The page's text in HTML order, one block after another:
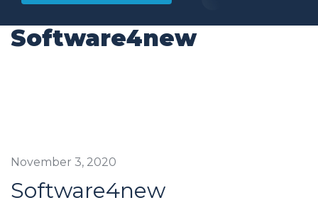
Software4new
November 3, 2020
Software4new